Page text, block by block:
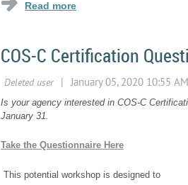
COS-C Certification
Is your agency interested in COS-C
January 31.
Take the Questionnaire Here
This potential workshop is designed to